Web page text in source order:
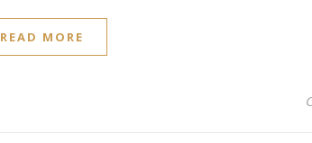
READ MORE